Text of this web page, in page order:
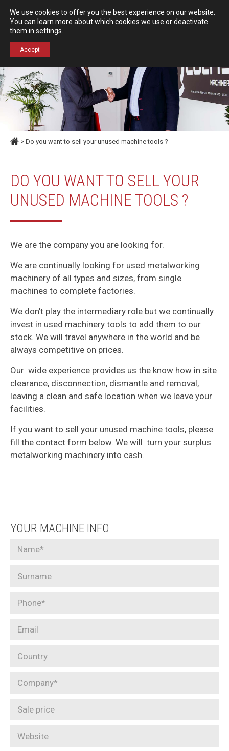
Contact us Español English
> Do you want to sell your unused machine tools ?
DO YOU WANT TO SELL YOUR
UNUSED MACHINE TOOLS ?
We are the company you are looking for.
We are continually looking for used metalworking
machinery of all types and sizes, from single
machines to complete factories.
We don’t play the intermediary role but we continually
invest in used machinery tools to add them to our
stock. We will travel anywhere in the world and be
always competitive on prices.
Our wide experience provides us the know how in site
clearance, disconnection, dismantle and removal,
leaving a clean and safe location when we leave your
facilities.
If you want to sell your unused machine tools, please
fill the contact form below. We will turn your surplus
metalworking machinery into cash.
YOUR MACHINE INFO
We use cookies to offer you the best experience on our website.
You can learn more about which cookies we use or deactivate
them in settings
Accept